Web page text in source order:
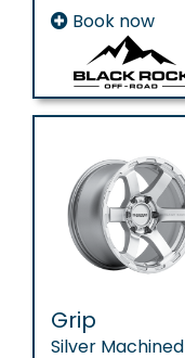
Book now
Grip
Silver Machined